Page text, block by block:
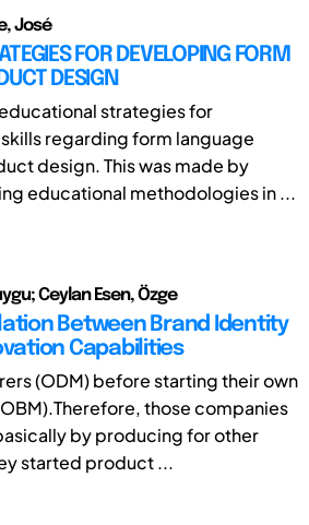
José
FOR DEVELOPING FORM
DESIGN
strategies for
regarding form language
design. This was made by
educational methodologies in ...
Ceylan Esen, Özge
Between Brand Identity
Capabilities
(ODM) before starting their own
those companies
by producing for other
started product ...